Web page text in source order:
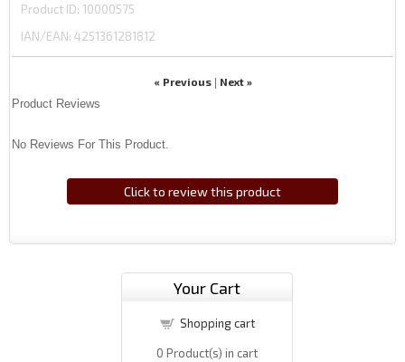
Product ID 10000575
IAN/EAN: 4251361281812
« Previous| Next »
Product Reviews
No Reviews For This Product.
Click to review this product
Your Cart
Shopping cart
0 Product(s) in cart